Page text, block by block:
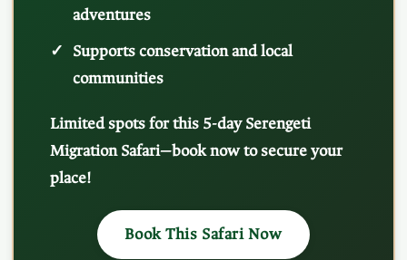
adventures
Supports conservation and local
communities
Limited spots for this 5-day Serengeti
Migration Safari—book now to secure your
place!
Book This Safari Now